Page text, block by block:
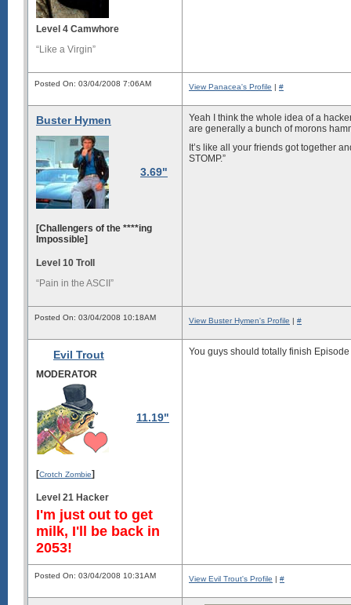
Level 4 Camwhore
“Like a Virgin”
Posted On: 03/04/2008 7:06AM View Panacea's Profile | #
Buster Hymen
3.69"
[Challengers of the ****ing
Impossible]
Level 10 Troll
“Pain in the ASCII”
Yeah I think the whole idea of a
are generally a bunch of morons
It’s like all your friends got together
STOMP.”
Posted On: 03/04/2008 10:18AM View Buster Hymen's Profile | #
Evil Trout
MODERATOR
11.19"
[Crotch Zombie]
Level 21 Hacker
I'm just out to get
milk, I'll be back in
2053!
You guys should totally finish Episode
Posted On: 03/04/2008 10:31AM View Evil Trout's Profile | #